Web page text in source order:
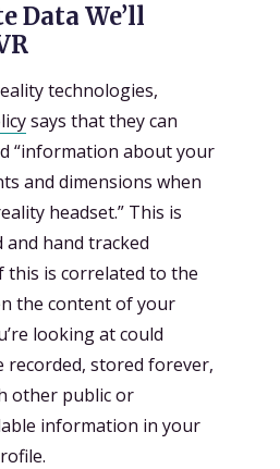
Data We’ll
technologies,
says that they can
“information about your
and dimensions when
headset.” This is
hand tracked
is correlated to the
the content of your
looking at could
recorded, stored forever,
other public or
information in your